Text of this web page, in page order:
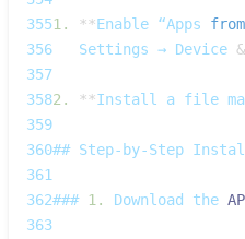
3551. **Enable “Apps from
356
Settings → Device &
357
3582. **Install a file
359
360## Step‑by‑Step
361
362### 1. Download the
363